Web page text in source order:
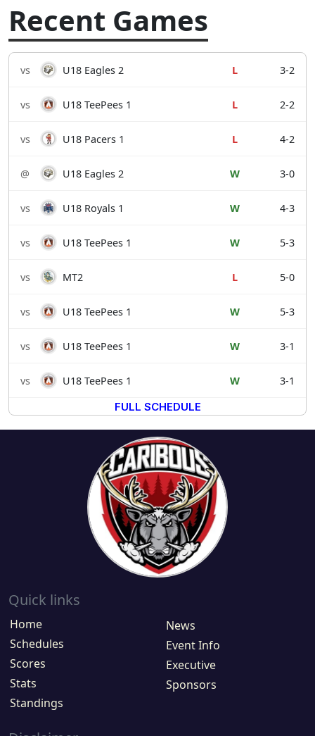
Recent Games
vs U18 Eagles 2 L 3-2
vs U18 TeePees 1 L 2-2
vs U18 Pacers 1 L 4-2
@ U18 Eagles 2 W 3-0
vs U18 Royals 1 W 4-3
vs U18 TeePees 1 W 5-3
vs MT2 L 5-0
vs U18 TeePees 1 W 5-3
vs U18 TeePees 1 W 3-1
vs U18 TeePees 1 W
3-1
FULL SCHEDULE
Quick links
Home
Schedules
Scores
Stats
Standings
News
Event Info
Executive
Sponsors